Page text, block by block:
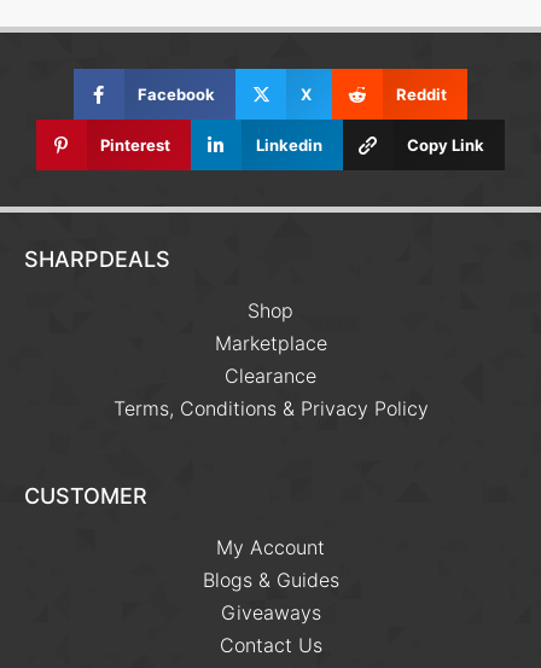
Facebook X Reddit
Pinterest Linkedin Copy Link
SHARPDEALS
Shop
Marketplace
Clearance
Terms, Conditions & Privacy Policy
CUSTOMER
My Account
Blogs & Guides
Giveaways
Contact Us